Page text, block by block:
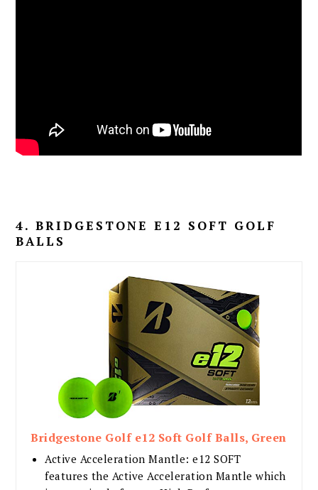
4. BRIDGESTONE E12 SOFT GOLF
BALLS
Bridgestone Golf e12 Soft Golf Balls, Green
Active Acceleration Mantle: e12 SOFT
features the Active Acceleration Mantle which